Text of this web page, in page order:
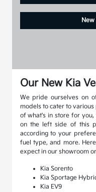
New
Our New Kia
We pride ourselves on
models to cater to
of what's in store for you,
on the left side of this
according to your
fuel type, and more.
expect in our showroom
Kia Sorento
Kia Sportage
Kia EV9